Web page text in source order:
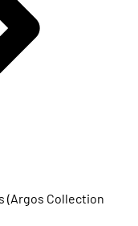
(Argos Collection